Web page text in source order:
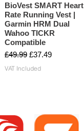
BioVest SMART Heart
Rate Running Vest |
Garmin HRM Dual
Wahoo TICKR
Compatible
Regular Price
£49.99 Sale Price
£37.49
VAT Included